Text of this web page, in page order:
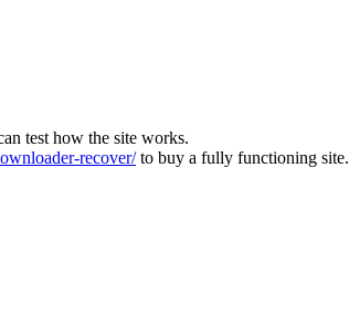
test how the site works.
recover/to buy a fully functioning site.